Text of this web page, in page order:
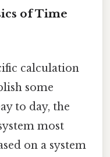
of Time
calculation
some
to day, the
most
on a system